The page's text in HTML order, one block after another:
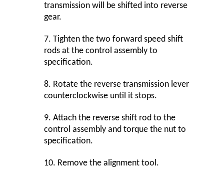
transmission will be shifted into reverse
gear.
7. Tighten the two forward speed shift
rods at the control assembly to
specification.
8. Rotate the reverse transmission lever
counterclockwise until it stops.
9. Attach the reverse shift rod to the
control assembly and torque the nut to
specification.
10. Remove the alignment tool.